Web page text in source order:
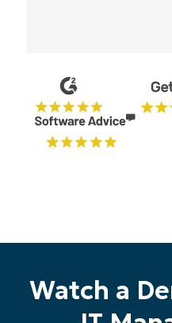
Watch a
Start
No credit card